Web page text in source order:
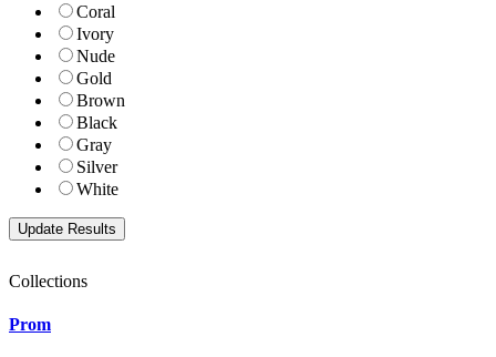
Coral
Ivory
Nude
Gold
Brown
Black
Gray
Silver
White
Collections
Prom